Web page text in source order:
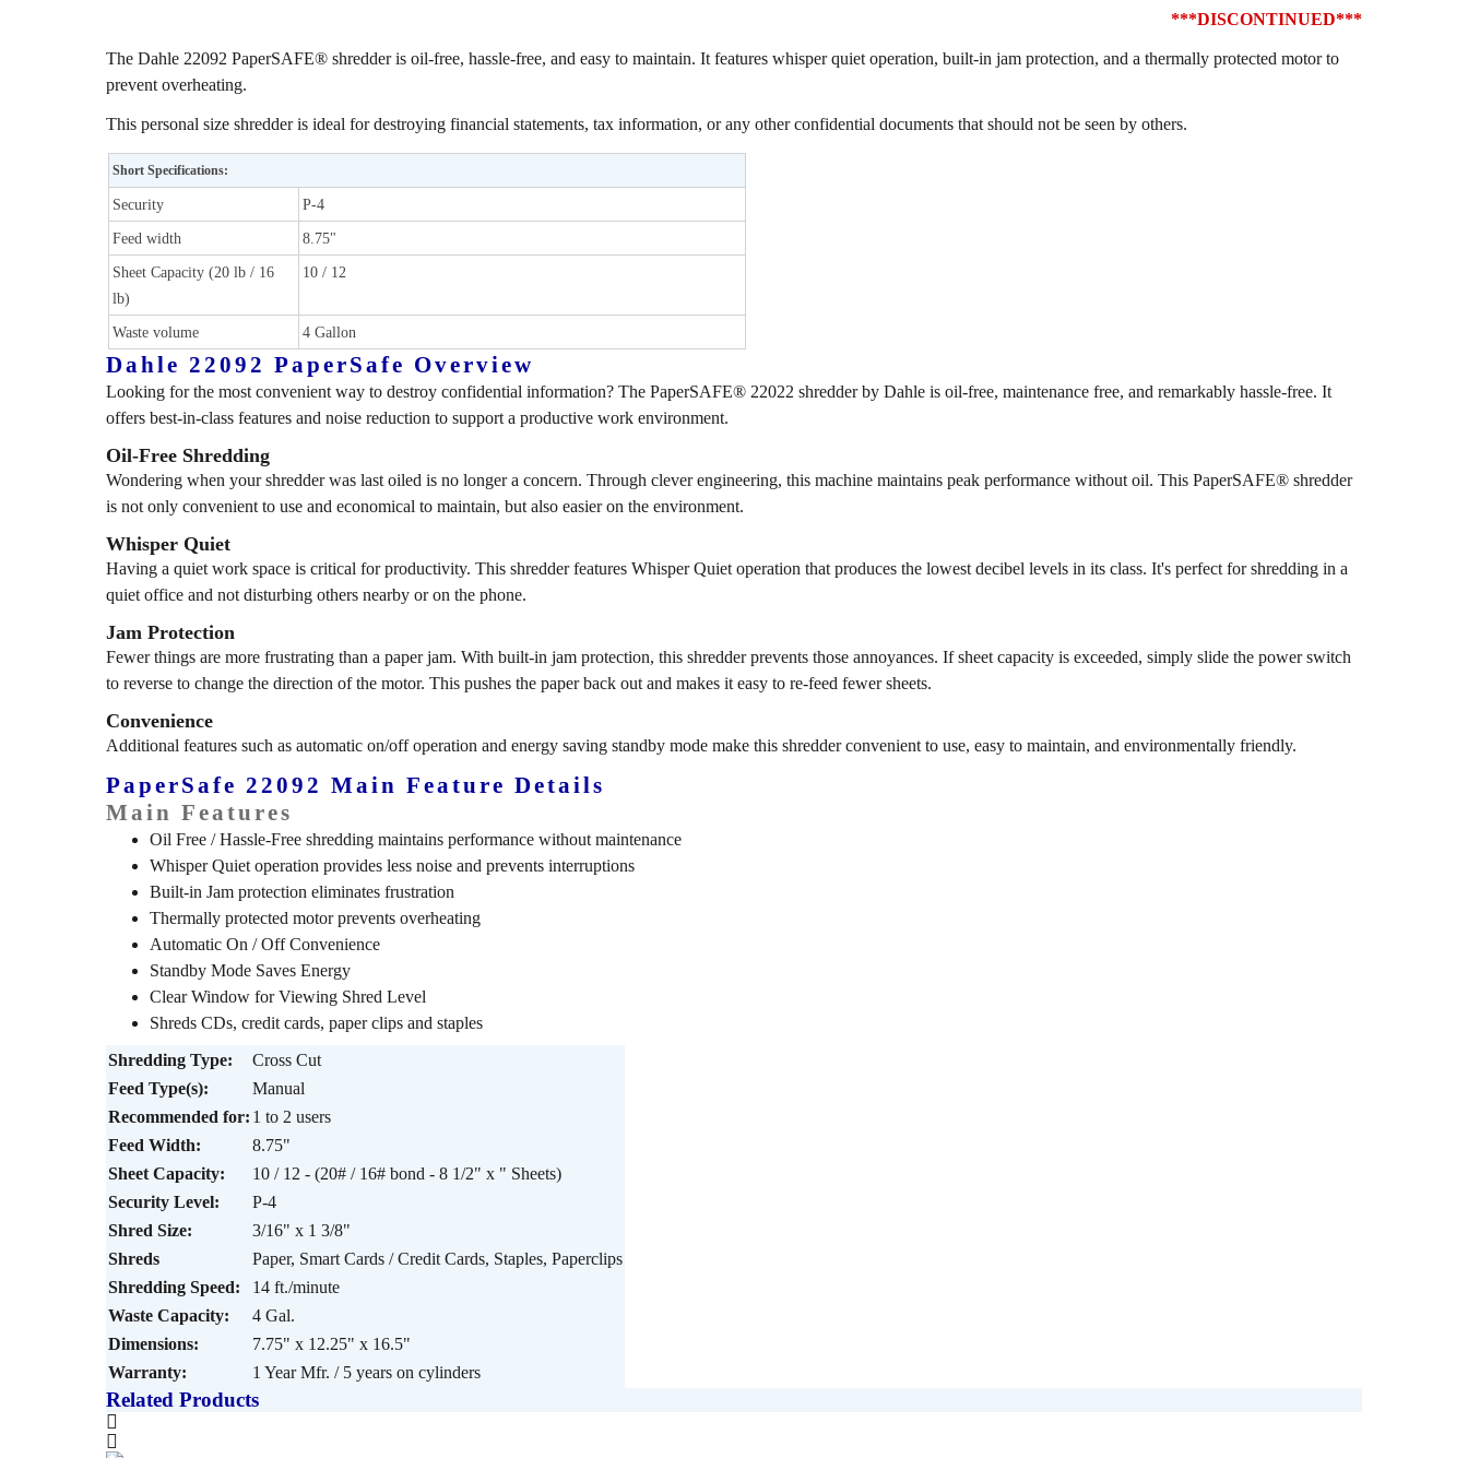
***DISCONTINUED***
The Dahle 22092 PaperSAFE® shredder is oil-free, hassle-free, and easy to maintain. It features whisper quiet operation, built-in jam protection, and a thermally protected motor to
prevent overheating.
This personal size shredder is ideal for destroying financial statements, tax information, or any other confidential documents that should not be seen by others.
Short Specifications:
Security
P-4
Feed width
8.75"
Sheet Capacity (20 lb / 16
lb)
10 / 12
Waste volume 4 Gallon
Dahle 22092 PaperSafe Overview
Looking for the most convenient way to destroy confidential information? The PaperSAFE® 22022 shredder by Dahle is oil-free, maintenance free, and remarkably hassle-free. It
offers best-in-class features and noise reduction to support a productive work environment.
Oil-Free Shredding
Wondering when your shredder was last oiled is no longer a concern. Through clever engineering, this machine maintains peak performance without oil. This PaperSAFE® shredder
is not only convenient to use and economical to maintain, but also easier on the environment.
Whisper Quiet
Having a quiet work space is critical for productivity. This shredder features Whisper Quiet operation that produces the lowest decibel levels in its class. It's perfect for shredding in a
quiet office and not disturbing others nearby or on the phone.
Jam Protection
Fewer things are more frustrating than a paper jam. With built-in jam protection, this shredder prevents those annoyances. If sheet capacity is exceeded, simply slide the power switch
to reverse to change the direction of the motor. This pushes the paper back out and makes it easy to re-feed fewer sheets.
Convenience
Additional features such as automatic on/off operation and energy saving standby mode make this shredder convenient to use, easy to maintain, and environmentally friendly.
PaperSafe 22092 Main Feature Details
Main Features
Oil Free / Hassle-Free shredding maintains performance without maintenance
Whisper Quiet operation provides less noise and prevents interruptions
Built-in Jam protection eliminates frustration
Thermally protected motor prevents overheating
Automatic On / Off Convenience
Standby Mode Saves Energy
Clear Window for Viewing Shred Level
Shreds CDs, credit cards, paper clips and staples
Shredding Type:
Cross Cut
Feed Type(s):
Manual
Recommended for: 1 to 2 users
Feed Width:
8.75"
Sheet Capacity:
10 / 12 - (20# / 16# bond - 8 1/2" x " Sheets)
Security Level:
P-4
Shred Size:
3/16" x 1 3/8"
Shreds
Paper, Smart Cards / Credit Cards, Staples, Paperclips
Shredding Speed:
14 ft./minute
Waste Capacity:
4 Gal.
Dimensions:
7.75" x 12.25" x 16.5"
Warranty:
1 Year Mfr. / 5 years on cylinders
Related Products